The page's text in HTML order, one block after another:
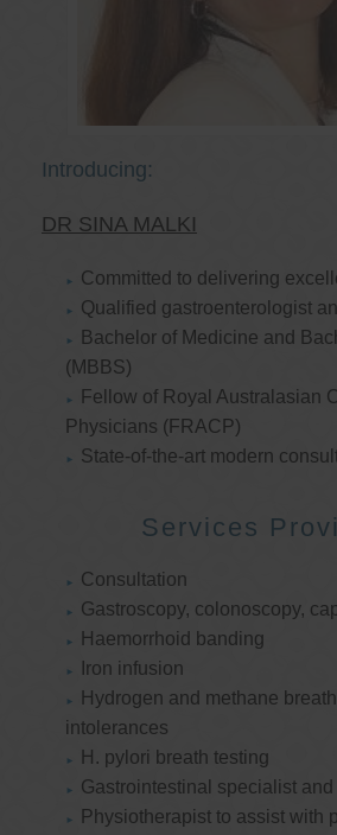
Introducing:
DR SINA MALKI
Committed to delivering
Qualified gastroenterologist
Bachelor of Medicine and
(MBBS)
Fellow of Royal Australasian
Physicians (FRACP)
State-of-the-art modern
Services
Consultation
Gastroscopy, colonoscopy,
Haemorrhoid banding
Iron infusion
Hydrogen and methane
intolerances
H. pylori breath testing
Gastrointestinal specialist
Physiotherapist to assist with